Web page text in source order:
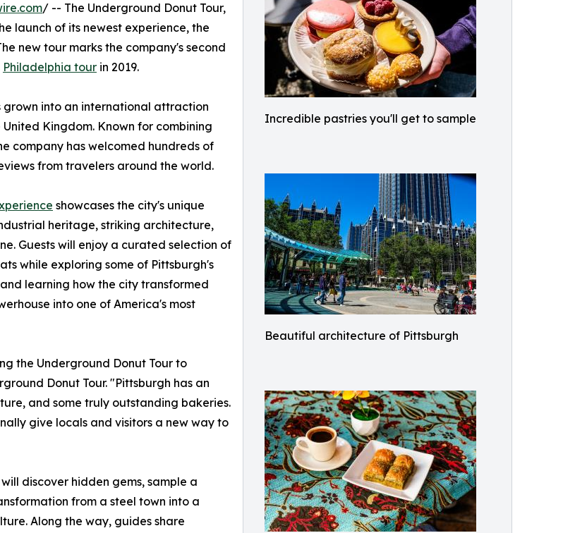
Incredible pastries you'll get to sample
Beautiful architecture of Pittsburgh
/ -- The Underground Donut Tour,
launch of its newest experience, the
new tour marks the company's second
Philadelphia tour in 2019.
grown into an international attraction
Kingdom. Known for combining
company has welcomed hundreds of
from travelers around the world.
showcases the city's unique
heritage, striking architecture,
Guests will enjoy a curated selection of
while exploring some of Pittsburgh's
learning how the city transformed
into one of America's most
the Underground Donut Tour to
Donut Tour. "Pittsburgh has an
and some truly outstanding bakeries.
give locals and visitors a new way to
discover hidden gems, sample a
from a steel town into a
Along the way, guides share